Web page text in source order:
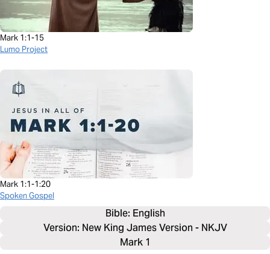
Mark 1:1-15
Lumo Project
Mark 1:1-1:20
Spoken Gospel
Bible: English
Version: New King James Version - NKJV
Mark 1